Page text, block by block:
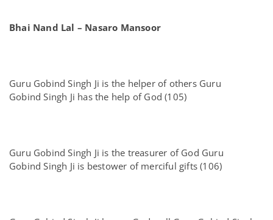
Bhai Nand Lal – Nasaro Mansoor
Guru Gobind Singh Ji is the helper of others Guru
Gobind Singh Ji has the help of God (105)
Guru Gobind Singh Ji is the treasurer of God Guru
Gobind Singh Ji is bestower of merciful gifts (106)